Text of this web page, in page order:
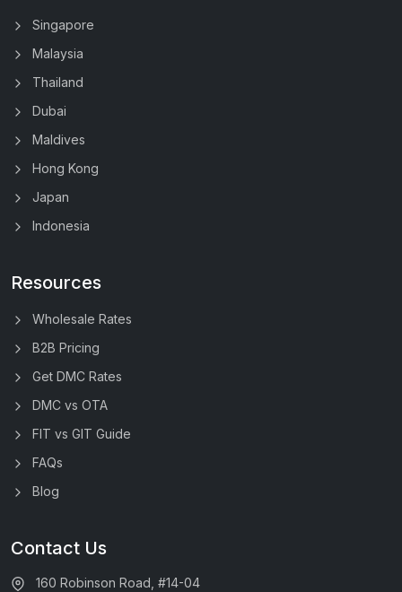
Singapore
Malaysia
Thailand
Dubai
Maldives
Hong Kong
Japan
Indonesia
Resources
Wholesale Rates
B2B Pricing
Get DMC Rates
DMC vs OTA
FIT vs GIT Guide
FAQs
Blog
Contact Us
160 Robinson Road, #14-04